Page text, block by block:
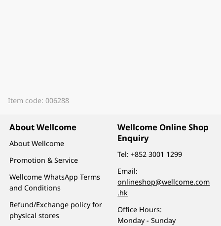
Item code: 006288
About Wellcome
About Wellcome
Promotion & Service
Wellcome WhatsApp Terms
and Conditions
Refund/Exchange policy for
physical stores
Wellcome Online Shop
Enquiry
Tel:+852 3001 1299
Email:
onlineshop@wellcome.com
.hk
Office Hours:
Monday - Sunday